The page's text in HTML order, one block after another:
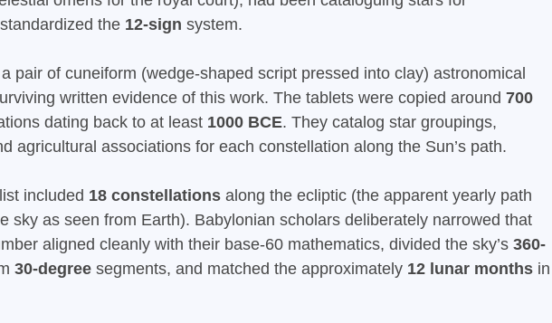
the 12-sign system.
pair of cuneiform (wedge-shaped script pressed into clay) astronomical
written evidence of this work. The tablets were copied around 700
dating back to at least 1000 BCE. They catalog star groupings,
agricultural associations for each constellation along the Sun’s path.
included 18 constellationsalong the ecliptic (the apparent yearly path
sky as seen from Earth). Babylonian scholars deliberately narrowed that
aligned cleanly with their base-60 mathematics, divided the sky’s 360-
30-degreesegments, and matched the approximately 12 lunar monthsin